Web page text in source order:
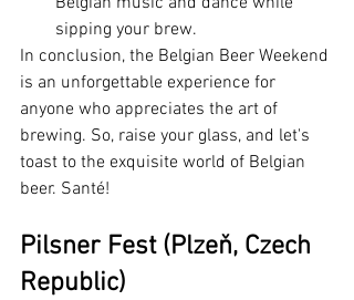
sipping your brew.
In conclusion, the Belgian Beer Weekend
is an unforgettable experience for
anyone who appreciates the art of
brewing. So, raise your glass, and let's
toast to the exquisite world of Belgian
beer. Santé!
Pilsner Fest (Plzeň, Czech
Republic)